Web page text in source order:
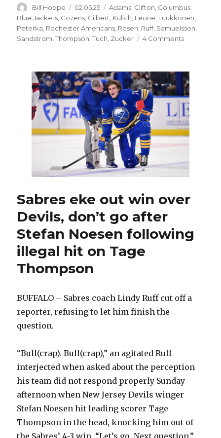
Author
Bill Hoppe
Posted
on
02.05.25 Categories
Adams, Clifton, Columbus
Blue Jackets, Cozens, Gilbert, Kulich, Leone, Luukkonen,
Peterka, Rochester Americans, Rosen, Ruff, Samuelsson,
Sandstrom,Thompson,Tuch, Zucker 4 Commentson
to
illegal
hit
on
Tage
Thompson,
meeting:
Sabres eke out win over
Devils, don’t go after
Stefan Noesen following
illegal hit on Tage
Thompson
BUFFALO – Sabres coach Lindy Ruff cut off a
reporter, refusing to let him finish the
question.
“Bull(crap). Bull(crap),” an agitated Ruff
interjected when asked about the perception
his team did not respond properly Sunday
afternoon when New Jersey Devils winger
Stefan Noesen hit leading scorer Tage
Thompson in the head, knocking him out of